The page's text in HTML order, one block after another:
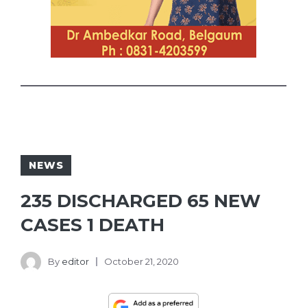
NEWS
235 DISCHARGED 65 NEW
CASES 1 DEATH
By editor October 21, 2020